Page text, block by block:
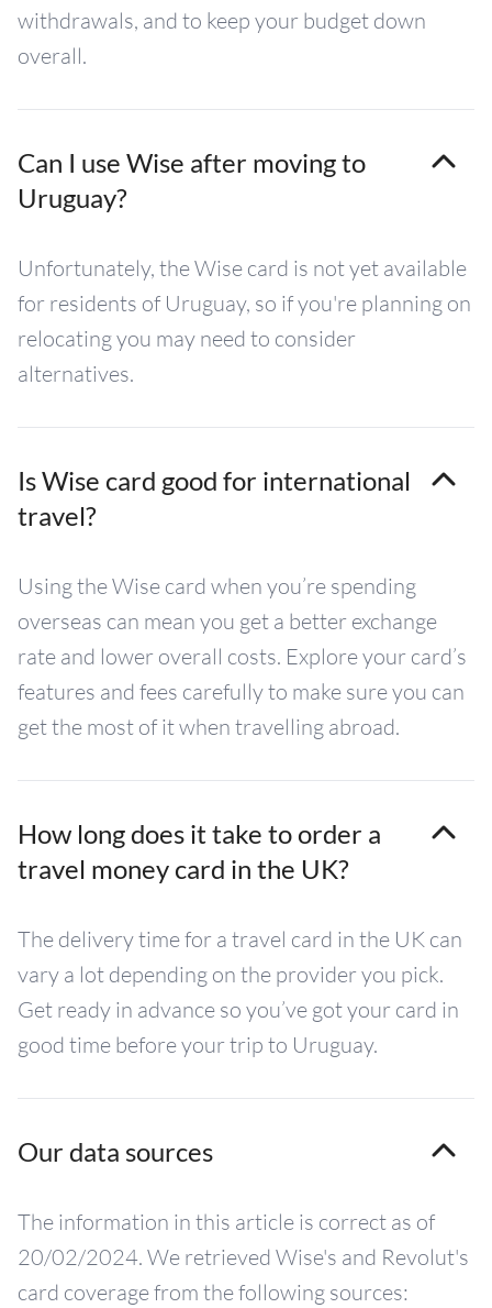
withdrawals, and to keep your budget down
overall.
Can I use Wise after moving to
Uruguay?
Unfortunately, the Wise card is not yet available
for residents of Uruguay, so if you're planning on
relocating you may need to consider
alternatives.
Is Wise card good for international
travel?
Using the Wise card when you’re spending
overseas can mean you get a better exchange
rate and lower overall costs. Explore your card’s
features and fees carefully to make sure you can
get the most of it when travelling abroad.
How long does it take to order a
travel money card in the UK?
The delivery time for a travel card in the UK can
vary a lot depending on the provider you pick.
Get ready in advance so you’ve got your card in
good time before your trip to Uruguay.
Our data sources
The information in this article is correct as of
20/02/2024. We retrieved Wise's and Revolut's
card coverage from the following sources: